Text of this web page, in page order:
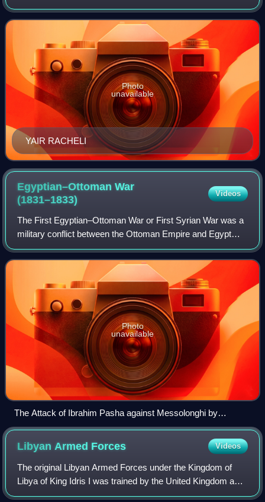
was first established in May 1948, a system of decorations
had not yet been instituted, b
YAIR RACHELI
Photo
unavailable
Egyptian–Ottoman War
(1831–1833)
Videos
The First Egyptian–Ottoman War or First Syrian War was a
military conflict between the Ottoman Empire and Egypt
brought about by Muhammad Ali Pasha's demand to the
Sublime Porte for control of Greater
Photo
unavailable
The Attack of Ibrahim Pasha against Messolonghi by
Giuseppe Mazzola
Libyan Armed Forces Videos
The original Libyan Armed Forces under the Kingdom of
Libya of King Idris I was trained by the United Kingdom and
the United States. Since Muammar Gaddafi rose to power